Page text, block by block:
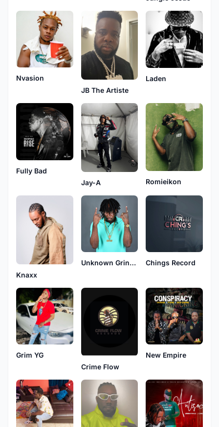
Nvasion
JB The Artiste
Laden
Fully Bad
Jay-A
Romieikon
Knaxx
Unknown Gringo Chings Record
Grim YG
Crime Flow
New Empire